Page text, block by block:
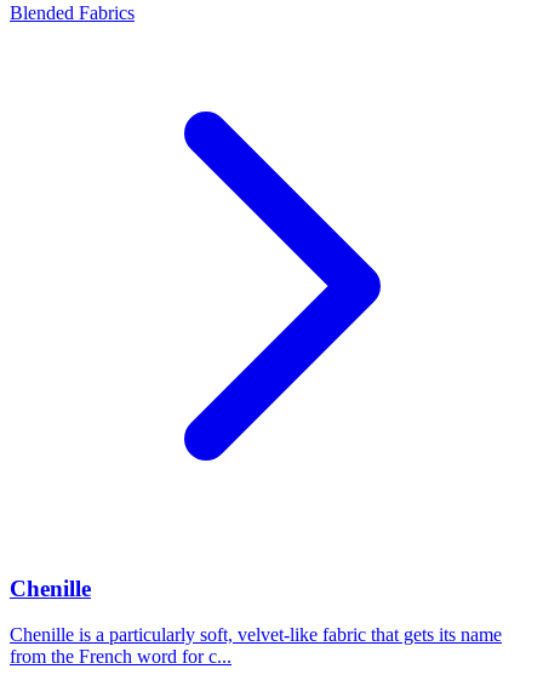
Blended Fabrics
Chenille
Chenille is a particularly soft, velvet-like fabric that gets its name
from the French word for c...